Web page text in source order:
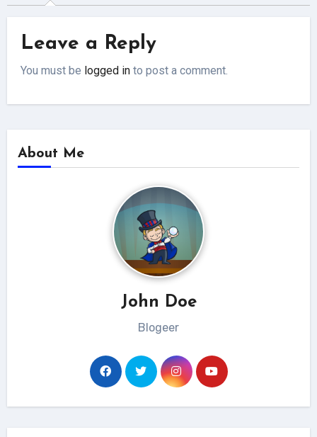
Leave a Reply
You must be logged in to post a comment.
About Me
John Doe
Blogeer